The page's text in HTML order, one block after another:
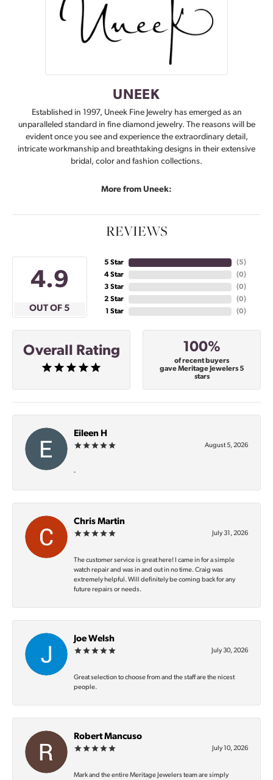
UNEEK
Established in 1997, Uneek Fine Jewelry has emerged as an
unparalleled standard in fine diamond jewelry. The reasons will be
evident once you see and experience the extraordinary detail,
intricate workmanship and breathtaking designs in their extensive
bridal, color and fashion collections.
More from Uneek:
REVIEWS
4.9
OUT OF 5
5 Star
4 Star
3 Star
2 Star
1 Star
(5)
(0)
(0)
(0)
(0)
Overall Rating 100%
of recent buyers
gave Meritage Jewelers 5
stars
Eileen H
August 5, 2026
-
Chris Martin
July 31, 2026
The customer service is great here! I came in for a simple
watch repair and was in and out in no time. Craig was
extremely helpful. Will definitely be coming back for any
future repairs or needs.
Joe Welsh
July 30, 2026
Great selection to choose from and the staff are the nicest
people.
Robert Mancuso
July 10, 2026
Mark and the entire Meritage Jewelers team are simply